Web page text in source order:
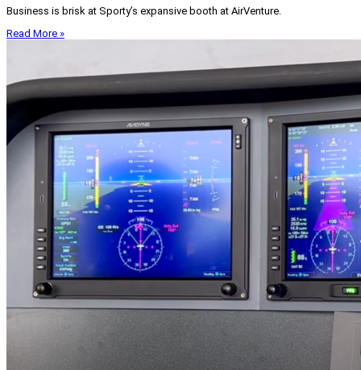
Business is brisk at Sporty’s expansive booth at AirVenture.
Read More »